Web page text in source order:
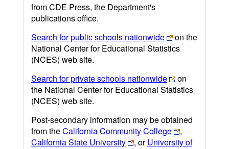
from CDE Press, the Department's
publications office.
Search for public schools nationwide
on the
National Center for Educational Statistics
(NCES) web site.
Search for private schools nationwide
on
the National Center for Educational Statistics
(NCES) web site.
Post-secondary information may be obtained
from theCalifornia Community College
,
California State University
, orUniversity of